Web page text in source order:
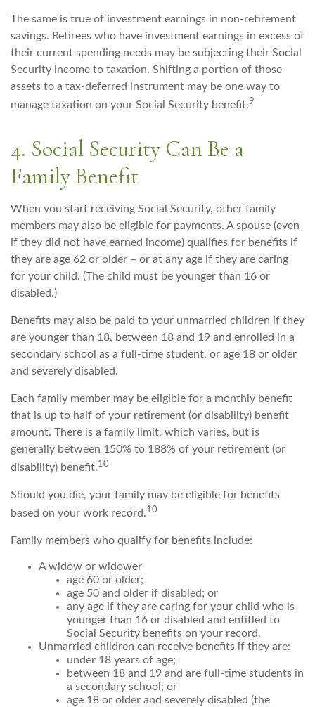
The same is true of investment earnings in non-retirement
savings. Retirees who have investment earnings in excess of
their current spending needs may be subjecting their Social
Security income to taxation. Shifting a portion of those
assets to a tax-deferred instrument may be one way to
manage taxation on your Social Security benefit.9
4. Social Security Can Be a
Family Benefit
When you start receiving Social Security, other family
members may also be eligible for payments. A spouse (even
if they did not have earned income) qualifies for benefits if
they are age 62 or older – or at any age if they are caring
for your child. (The child must be younger than 16 or
disabled.)
Benefits may also be paid to your unmarried children if they
are younger than 18, between 18 and 19 and enrolled in a
secondary school as a full-time student, or age 18 or older
and severely disabled.
Each family member may be eligible for a monthly benefit
that is up to half of your retirement (or disability) benefit
amount. There is a family limit, which varies, but is
generally between 150% to 188% of your retirement (or
disability) benefit.10
Should you die, your family may be eligible for benefits
based on your work record.10
Family members who qualify for benefits include:
A widow or widower
age 60 or older;
age 50 and older if disabled; or
any age if they are caring for your child who is
younger than 16 or disabled and entitled to
Social Security benefits on your record.
Unmarried children can receive benefits if they are:
under 18 years of age;
between 18 and 19 and are full-time students in
a secondary school; or
age 18 or older and severely disabled (the